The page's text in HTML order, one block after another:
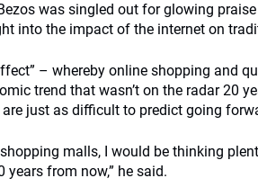
was singled out for glowing
into the impact of the internet on
– whereby online shopping and
trend that wasn’t on the radar 20
just as difficult to predict going
malls, I would be thinking
from now,” he said.